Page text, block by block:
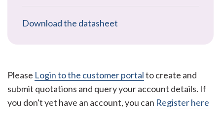
Download the datasheet
Please Login to the customer portalto create and
submit quotations and query your account details. If
you don't yet have an account, you can Register here